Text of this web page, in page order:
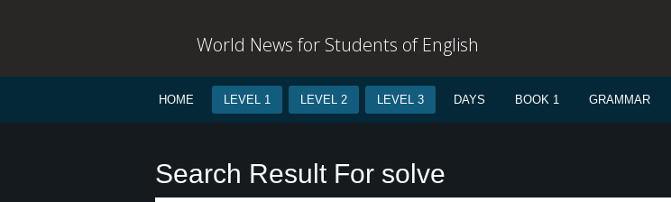
World News for Students of English
HOME LEVEL 1 LEVEL 2 LEVEL 3 DAYS BOOK 1 GRAMMAR
Search Result For solve